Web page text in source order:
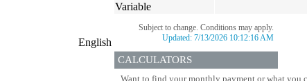
English
Variable
Subject to change. Conditions may apply.
Updated: 7/13/2026 10:12:16 AM
CALCULATORS
Want to find your monthly payment or what you